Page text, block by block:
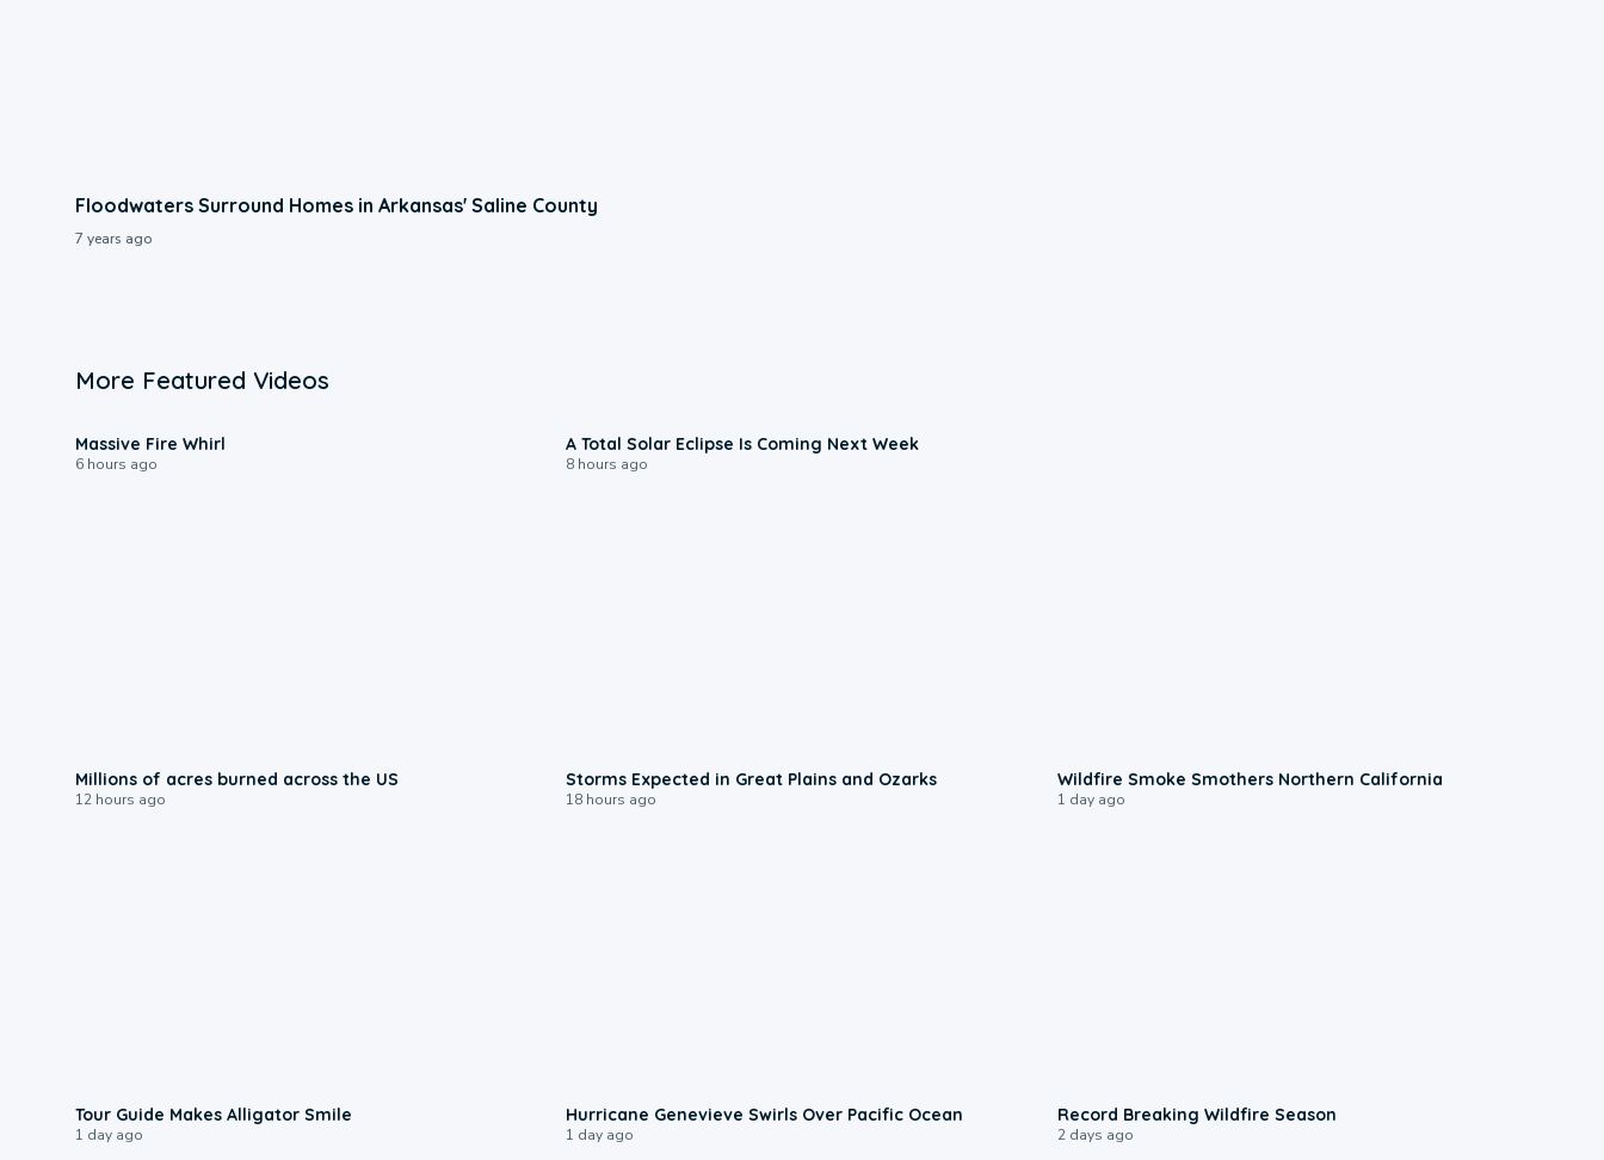
Floodwaters Surround Homes in Arkansas' Saline County
7 years ago
More Featured Videos
Massive Fire Whirl
6 hours ago
A Total Solar Eclipse Is Coming Next Week
8 hours ago
Millions of acres burned across the US
12 hours ago
Storms Expected in Great Plains and Ozarks
18 hours ago
Wildfire Smoke Smothers Northern California
1 day ago
Tour Guide Makes Alligator Smile
1 day ago
Hurricane Genevieve Swirls Over Pacific Ocean
1 day ago
Record Breaking Wildfire Season
2 days ago